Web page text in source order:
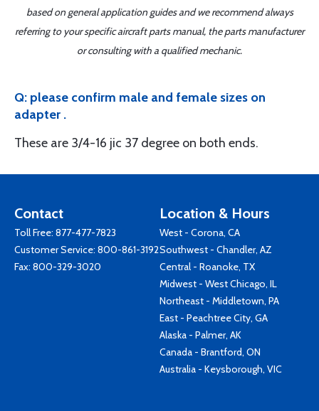
based on general application guides and we recommend always
referring to your specific aircraft parts manual, the parts manufacturer
or consulting with a qualified mechanic.
Q: please confirm male and female sizes on
adapter .
These are 3/4-16 jic 37 degree on both ends.
Contact
Toll Free: 877-477-7823
Customer Service: 800-861-3192
Fax: 800-329-3020
Location & Hours
West - Corona, CA
Southwest - Chandler, AZ
Central - Roanoke, TX
Midwest - West Chicago, IL
Northeast - Middletown, PA
East - Peachtree City, GA
Alaska - Palmer, AK
Canada - Brantford, ON
Australia - Keysborough, VIC